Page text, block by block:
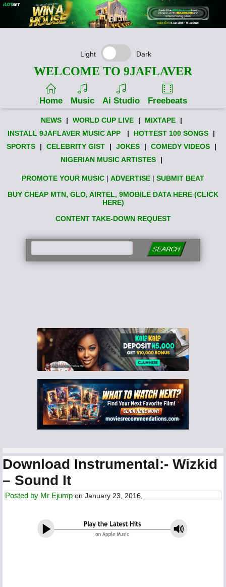
Light Dark
WELCOME TO 9JAFLAVER
Home Music Ai Studio Freebeats
NEWS | WORLD CUP LIVE | MIXTAPE
|
INSTALL 9JAFLAVER MUSIC APP
| HOTTEST 100 SONGS
|
SPORTS
| CELEBRITY GIST | JOKES | COMEDY VIDEOS
|
NIGERIAN MUSIC ARTISTES
|
PROMOTE YOUR MUSIC | ADVERTISE | SUBMIT BEAT
BUY CHEAP MTN, GLO, AIRTEL, 9MOBILE DATA HERE (CLICK
HERE)
CONTENT TAKE-DOWN REQUEST
SEARCH
Download Instrumental:- Wizkid
– Sound It
Posted by Mr Ejump on January 23, 2016,